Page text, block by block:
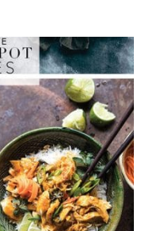
IDEAS